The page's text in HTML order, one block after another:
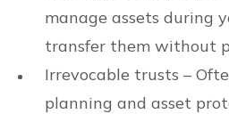
manage assets during
transfer them without
Irrevocable trusts –
planning and asset